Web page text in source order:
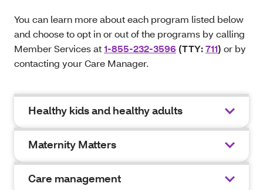
You can learn more about each program listed below
and choose to opt in or out of the programs by calling
Member Services at1-855-232-3596 (TTY:711) or by
contacting your Care Manager.
Healthy kids and healthy adults
Maternity Matters
Care management